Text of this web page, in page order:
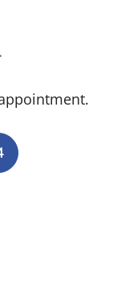
ROBERT S SCOMA, MD